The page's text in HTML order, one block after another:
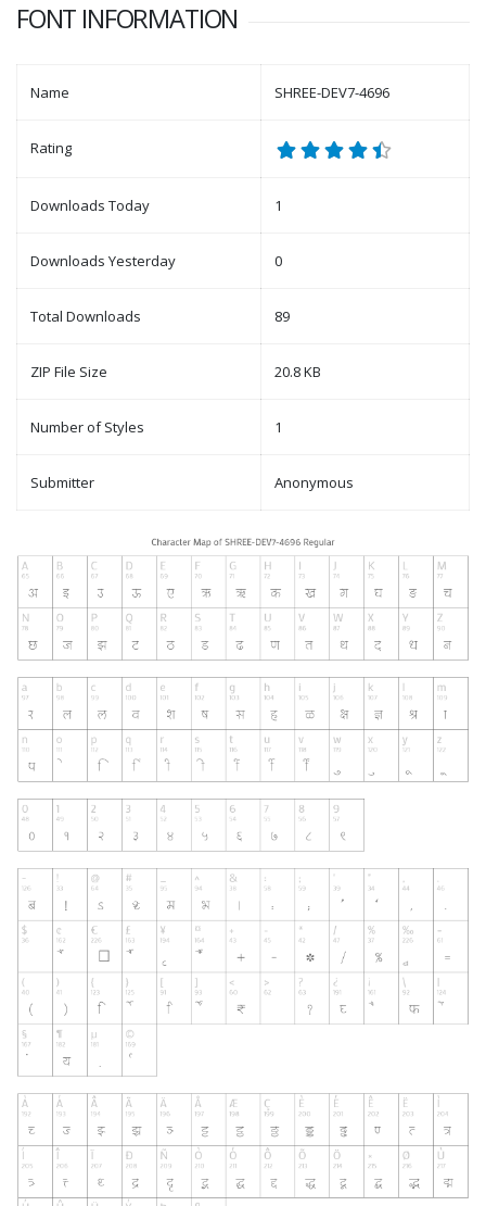
FONT INFORMATION
Name SHREE-DEV7-4696
Rating
Downloads Today 1
Downloads Yesterday 0
Total Downloads 89
ZIP File Size 20.8 KB
Number of Styles 1
Submitter Anonymous